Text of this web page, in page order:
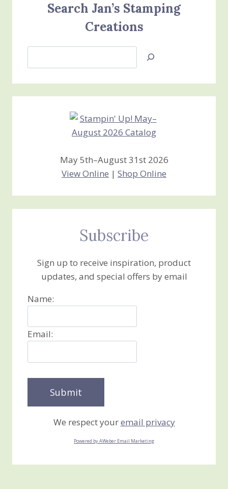
Search Jan’s Stamping
Creations
Jan’s
Creations
May 5th–August 31st 2026
View Online | Shop Online
Subscribe
Sign up to receive inspiration, product
updates, and special offers by email
Name:
Email:
We respect youremail privacy
Powered by AWeber Email Marketing